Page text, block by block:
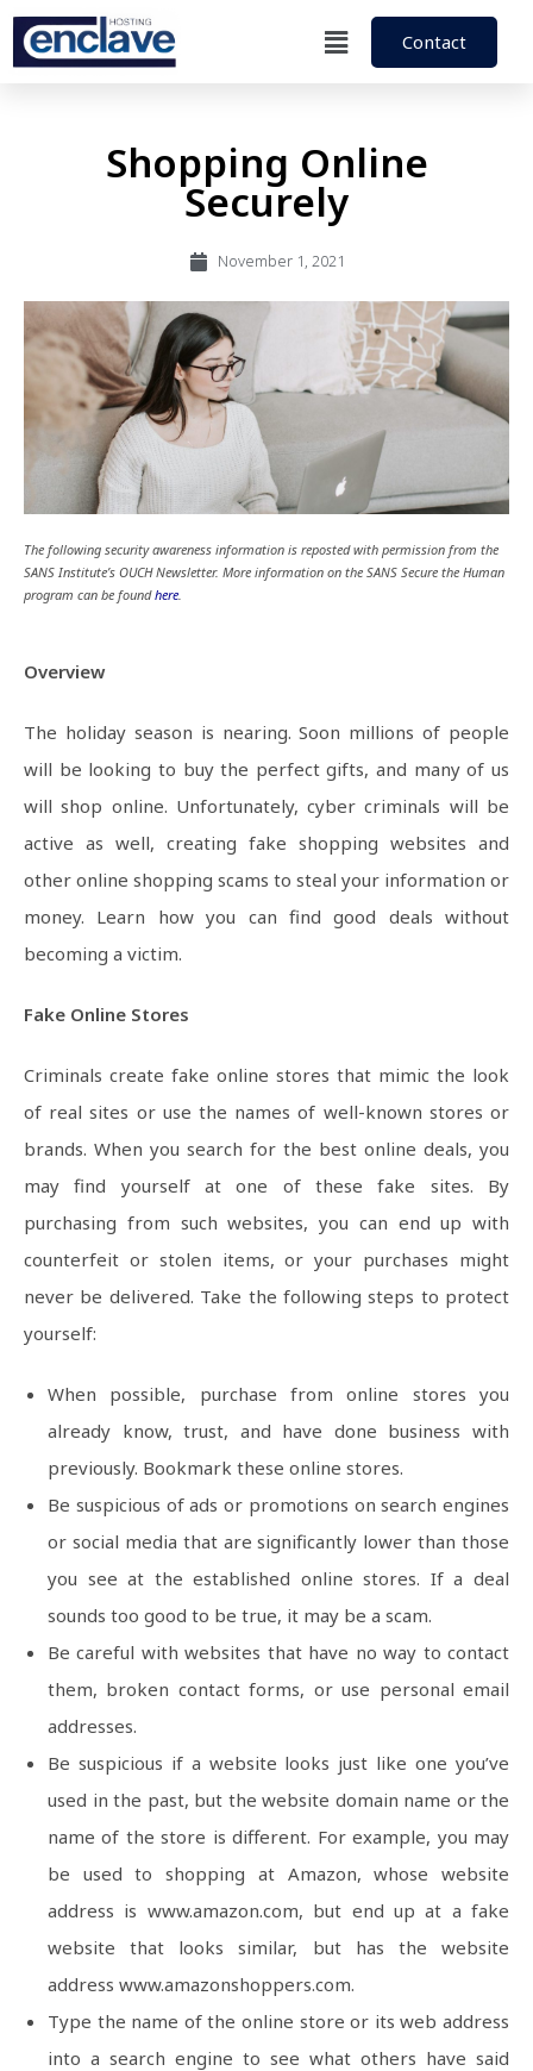
Contact
Shopping Online
Securely
November 1, 2021
The following security awareness information is reposted with permission from the
SANS Institute’s OUCH Newsletter. More information on the SANS Secure the Human
program can be foundhere
Overview
The holiday season is nearing. Soon millions of people
will be looking to buy the perfect gifts, and many of us
will shop online. Unfortunately, cyber criminals will be
active as well, creating fake shopping websites and
other online shopping scams to steal your information or
money. Learn how you can find good deals without
becoming a victim.
Fake Online Stores
Criminals create fake online stores that mimic the look
of real sites or use the names of well-known stores or
brands. When you search for the best online deals, you
may find yourself at one of these fake sites. By
purchasing from such websites, you can end up with
counterfeit or stolen items, or your purchases might
never be delivered. Take the following steps to protect
yourself:
When possible, purchase from online stores you
already know, trust, and have done business with
previously. Bookmark these online stores.
Be suspicious of ads or promotions on search engines
or social media that are significantly lower than those
you see at the established online stores. If a deal
sounds too good to be true, it may be a scam.
Be careful with websites that have no way to contact
them, broken contact forms, or use personal email
addresses.
Be suspicious if a website looks just like one you’ve
used in the past, but the website domain name or the
name of the store is different. For example, you may
be used to shopping at Amazon, whose website
address is www.amazon.com, but end up at a fake
website that looks similar, but has the website
address www.amazonshoppers.com.
Type the name of the online store or its web address
into a search engine to see what others have said